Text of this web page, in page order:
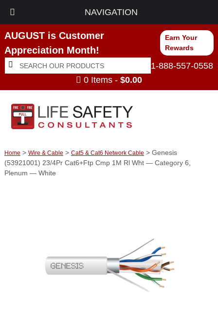
NAVIGATION
AUGUST is Customer
Appreciation Month!
Earn Your
Rewards
Search
for:
Search
1-888-557-0558
0 Items - $0.00
Home > Wire & Cable > Cat5 & Cat6 Network Cable > Genesis
(53921001) 23/4Pr Cat6+Ftp Cmp 1M Rl Wht — Category 6,
Plenum — White